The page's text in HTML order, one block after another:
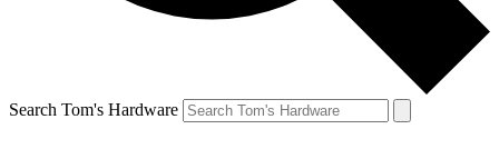
Search Tom's Hardware